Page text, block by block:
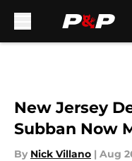
New Jersey
Subban Now
By Nick Villano | Aug